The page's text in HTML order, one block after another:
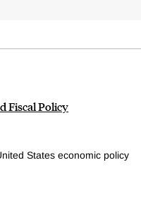
Fiscal Policy
States economic policy